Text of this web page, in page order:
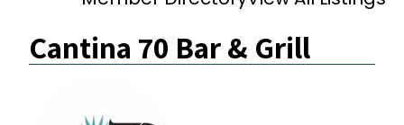
Cantina 70 Bar & Grill